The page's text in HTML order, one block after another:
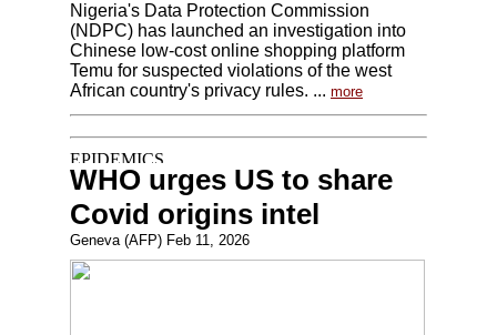
Nigeria's Data Protection Commission
(NDPC) has launched an investigation into
Chinese low-cost online shopping platform
Temu for suspected violations of the west
African country's privacy rules. ... more
WHO urges US to share
Covid origins intel
Geneva (AFP) Feb 11, 2026